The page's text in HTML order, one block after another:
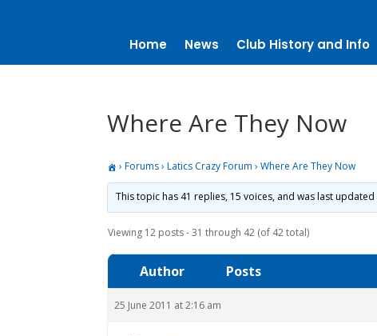
Home News Club History and Info
Where Are They Now
› Forums › Latics Crazy Forum › Where Are They Now
This topic has 41 replies, 15 voices, and was last updated
Viewing 12 posts - 31 through 42 (of 42 total)
Author Posts
25 June 2011 at 2:16 am